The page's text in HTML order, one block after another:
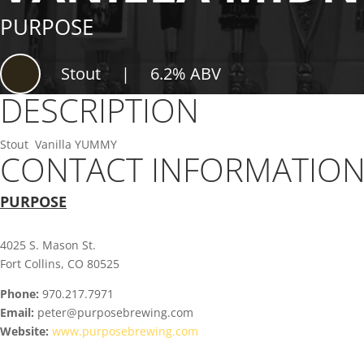
PURPOSE
Stout | 6.2% ABV
DESCRIPTION
Stout Vanilla YUMMY
CONTACT
PURPOSE
4025 S. Mason St.
Fort Collins, CO 80525
Phone: 970.217.7971
Email: peter@purposebrewing.com
Website: www.purposebrewing.com